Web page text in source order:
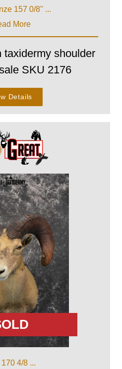
157 0/8" ...
More
taxidermy shoulder
SKU 2176
Details
4/8 ...